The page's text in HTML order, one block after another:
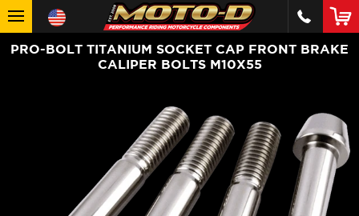
PRO-BOLT TITANIUM SOCKET CAP FRONT BRAKE
CALIPER BOLTS M10X55